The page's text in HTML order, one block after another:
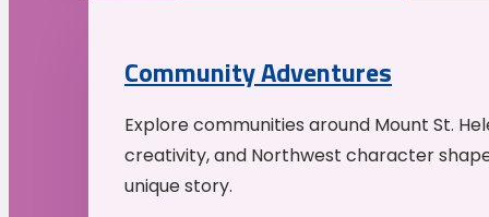
Community Adventures
Explore communities around Mount St.
creativity, and Northwest character
unique story.